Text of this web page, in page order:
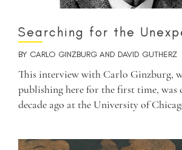
Searching for the
BY CARLO GINZBURG AND DAVID GUTHERZ
This interview with Carlo Ginzburg,
publishing here for the first time, was
decade ago at the University of